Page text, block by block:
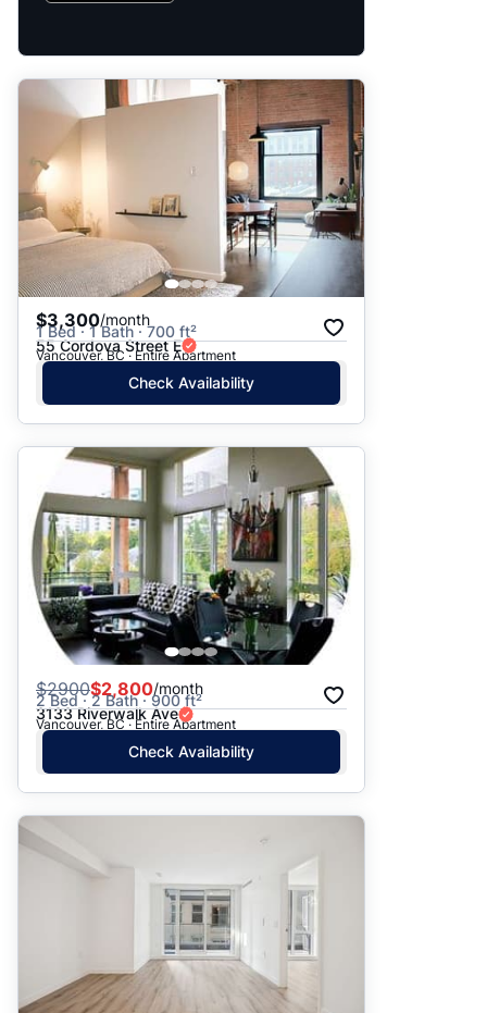
$3,300/month
1 Bed · 1 Bath · 700 ft²
55 Cordova Street E
Vancouver, BC · Entire Apartment
Check Availability
$2900$2,800/month
2 Bed · 2 Bath · 900 ft²
3133 Riverwalk Ave
Vancouver, BC · Entire Apartment
Check Availability